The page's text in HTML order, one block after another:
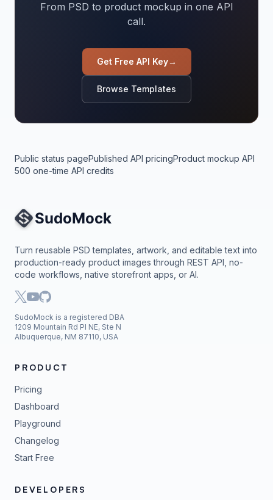
From PSD to product mockup in one API
call.
Get Free API Key→
Browse Templates
Public status pagePublished API pricingProduct mockup API
500 one-time API credits
Site Navigation
Turn reusable PSD templates, artwork, and editable text into
production-ready product images through REST API, no-
code workflows, native storefront apps, or AI.
SudoMock is a registered DBA
1209 Mountain Rd Pl NE, Ste N
Albuquerque, NM 87110, USA
PRODUCT
Pricing
Dashboard
Playground
Changelog
Start Free
DEVELOPERS